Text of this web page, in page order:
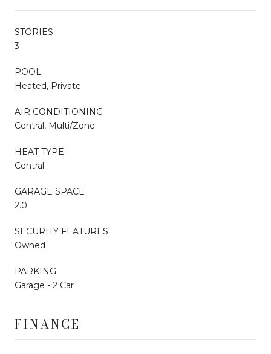
STORIES
3
POOL
Heated, Private
AIR CONDITIONING
Central, Multi/Zone
HEAT TYPE
Central
GARAGE SPACE
2.0
SECURITY FEATURES
Owned
PARKING
Garage - 2 Car
FINANCE